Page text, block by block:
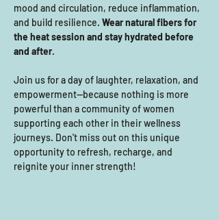
mood and circulation, reduce inflammation,
and build resilience. Wear natural fibers for
the heat session and stay hydrated before
and after.
Join us for a day of laughter, relaxation, and
empowerment—because nothing is more
powerful than a community of women
supporting each other in their wellness
journeys. Don't miss out on this unique
opportunity to refresh, recharge, and
reignite your inner strength!